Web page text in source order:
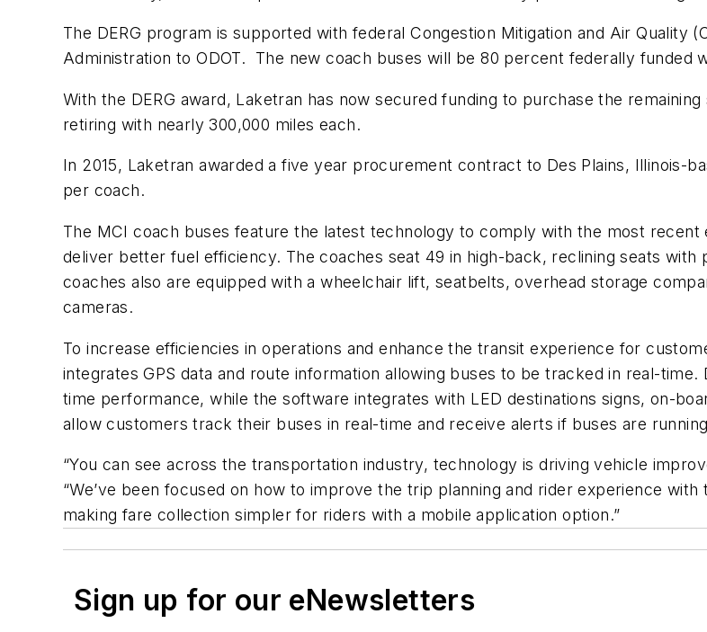
The DERG program is supported with federal Congestion Mitigation and Air Quality
Administration to ODOT. The new coach buses will be 80 percent federally funded
With the DERG award, Laketran has now secured funding to purchase the
retiring with nearly 300,000 miles each.
In 2015, Laketran awarded a five year procurement contract to Des Plains, Illinois-
per coach.
The MCI coach buses feature the latest technology to comply with the most recent
deliver better fuel efficiency. The coaches seat 49 in high-back, reclining seats
coaches also are equipped with a wheelchair lift, seatbelts, overhead storage
cameras.
To increase efficiencies in operations and enhance the transit experience for
integrates GPS data and route information allowing buses to be tracked in real-
time performance, while the software integrates with LED destinations signs, on-
allow customers track their buses in real-time and receive alerts if buses are
“You can see across the transportation industry, technology is driving vehicle
“We’ve been focused on how to improve the trip planning and rider experience
making fare collection simpler for riders with a mobile application option.”
Sign up for our eNewsletters